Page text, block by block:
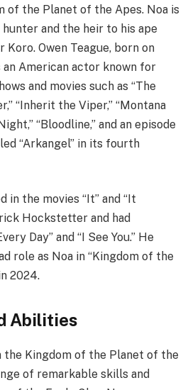
of the Planet of the Apes. Noa is
and the heir to his ape
Owen Teague, born on
an American actor known for
and movies such as “The
“Inherit the Viper,” “Montana
“Bloodline,” and an episode
“Arkangel” in its fourth
in the movies “It” and “It
Hockstetter and had
Day” and “I See You.” He
role as Noa in “Kingdom of the
2024.
Abilities
the Kingdom of the Planet of the
of remarkable skills and